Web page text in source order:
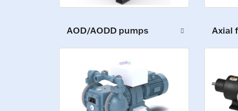
AOD/AODD pumps Axial